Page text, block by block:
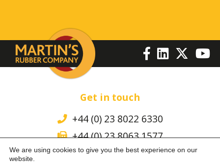
Get in touch
+44 (0) 23 8022 6330
+44 (0) 23 8063 1577
sales@martins-rubber.co.uk
We are using cookies to give you the best experience on our
website.